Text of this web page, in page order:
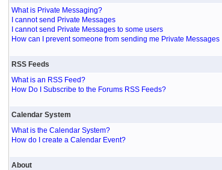
What is Private Messaging?
I cannot send Private Messages
I cannot send Private Messages to some users
How can I prevent someone from sending me Private Messages
RSS Feeds
What is an RSS Feed?
How Do I Subscribe to the Forums RSS Feeds?
Calendar System
What is the Calendar System?
How do I create a Calendar Event?
About